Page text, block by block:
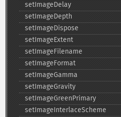
setImageDelay
setImageDepth
setImageDispose
setImageExtent
setImageFilename
setImageFormat
setImageGamma
setImageGravity
setImageGreenPrimary
setImageInterlaceScheme